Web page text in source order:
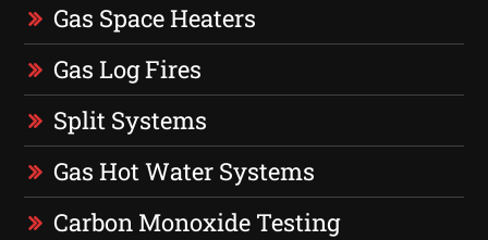
Gas Space Heaters
Gas Log Fires
Split Systems
Gas Hot Water Systems
Carbon Monoxide Testing